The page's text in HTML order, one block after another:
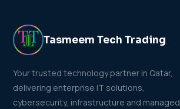
Tasmeem Tech Trading
Your trusted technology partner in Qatar,
delivering enterprise IT solutions,
cybersecurity, infrastructure and managed